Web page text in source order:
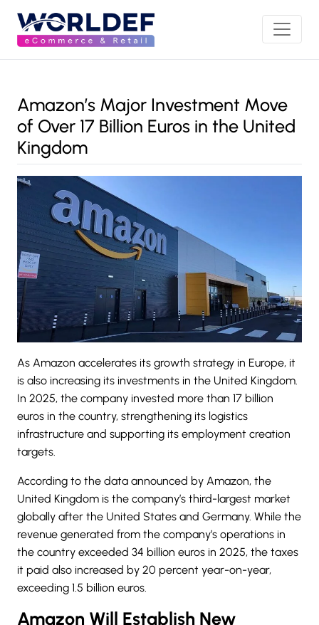
Amazon’s Major Investment Move
of Over 17 Billion Euros in the United
Kingdom
As Amazon accelerates its growth strategy in Europe, it
is also increasing its investments in the United Kingdom.
In 2025, the company invested more than 17 billion
euros in the country, strengthening its logistics
infrastructure and supporting its employment creation
targets.
According to the data announced by Amazon, the
United Kingdom is the company’s third-largest market
globally after the United States and Germany. While the
revenue generated from the company’s operations in
the country exceeded 34 billion euros in 2025, the taxes
it paid also increased by 20 percent year-on-year,
exceeding 1.5 billion euros.
Amazon Will Establish New